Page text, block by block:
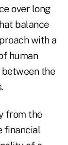
over long
balance
with a
human
the
from the
financial